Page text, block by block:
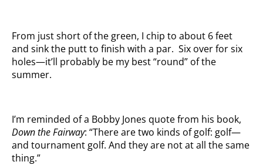
From just short of the green, I chip to about 6 feet
and sink the putt to finish with a par. Six over for six
holes—it’ll probably be my best “round” of the
summer.
I’m reminded of a Bobby Jones quote from his book,
Down the Fairway: “There are two kinds of golf: golf—
and tournament golf. And they are not at all the same
thing.”